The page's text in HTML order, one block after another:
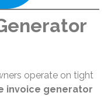
operate on tight
invoice generator